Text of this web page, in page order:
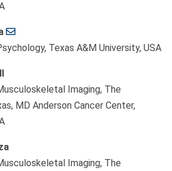
Texas A&M University, USA
Imaging, The
MD Anderson Cancer Center,
Imaging, The